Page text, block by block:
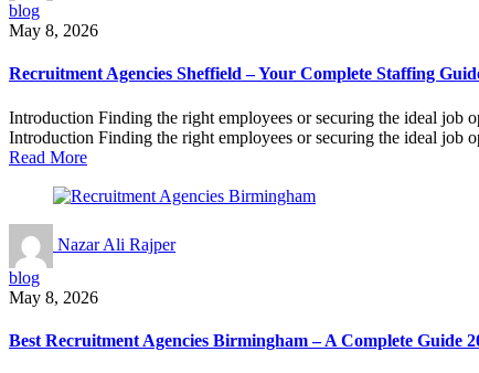
blog
May 8, 2026
Recruitment Agencies Sheffield – Your Complete Staffing
Introduction Finding the right employees or securing the ideal job
Introduction Finding the right employees or securing the ideal job
Read More
Nazar Ali Rajper
blog
May 8, 2026
Best Recruitment Agencies Birmingham – A Complete Guide